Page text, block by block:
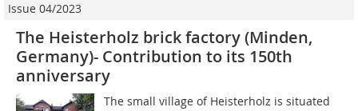
Issue 04/2023
The Heisterholz brick factory (Minden,
Germany)- Contribution to its 150th
anniversary
The small village of Heisterholz is situated